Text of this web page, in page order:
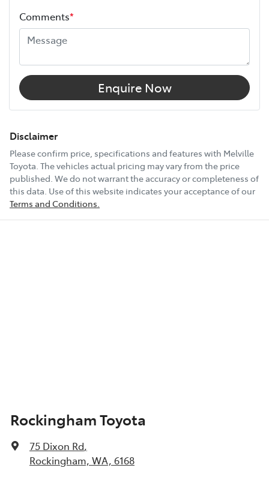
Width
12V Socket(s) - Auxiliary
18" Alloy Wheels
6 Speaker Stereo
ABS (Antilock Brakes)
Comments*
Enquire Now
Disclaimer
Please confirm price, specifications and features with Melville
Toyota. The vehicles actual pricing may vary from the price
published. We do not warrant the accuracy or completeness of
this data. Use of this website indicates your acceptance of our
Terms and Conditions.
Rockingham Toyota
75 Dixon Rd,
Rockingham, WA, 6168